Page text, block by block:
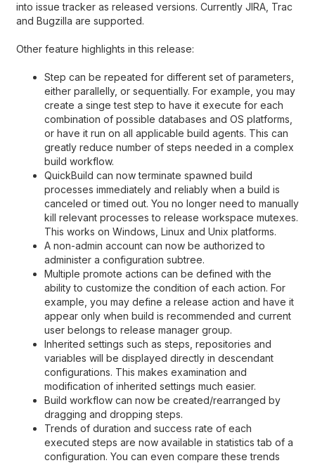
into issue tracker as released versions. Currently JIRA, Trac
and Bugzilla are supported.
Other feature highlights in this release:
Step can be repeated for different set of parameters,
either parallelly, or sequentially. For example, you may
create a singe test step to have it execute for each
combination of possible databases and OS platforms,
or have it run on all applicable build agents. This can
greatly reduce number of steps needed in a complex
build workflow.
QuickBuild can now terminate spawned build
processes immediately and reliably when a build is
canceled or timed out. You no longer need to manually
kill relevant processes to release workspace mutexes.
This works on Windows, Linux and Unix platforms.
A non-admin account can now be authorized to
administer a configuration subtree.
Multiple promote actions can be defined with the
ability to customize the condition of each action. For
example, you may define a release action and have it
appear only when build is recommended and current
user belongs to release manager group.
Inherited settings such as steps, repositories and
variables will be displayed directly in descendant
configurations. This makes examination and
modification of inherited settings much easier.
Build workflow can now be created/rearranged by
dragging and dropping steps.
Trends of duration and success rate of each
executed steps are now available in statistics tab of a
configuration. You can even compare these trends